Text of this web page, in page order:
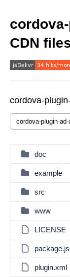
CDN
cordova-
doc
example
src
www
LICENSE
plugin.xml